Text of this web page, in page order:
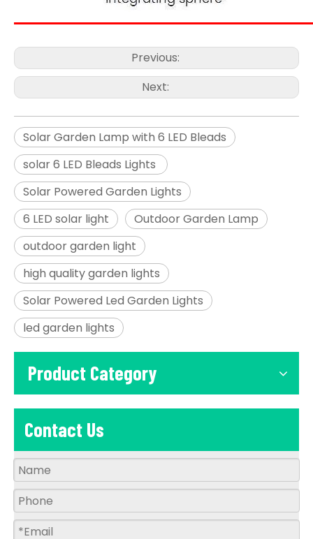
Previous:
Next:
Solar Garden Lamp with 6 LED Bleads
solar 6 LED Bleads Lights
Solar Powered Garden Lights
6 LED solar light
Outdoor Garden Lamp
outdoor garden light
high quality garden lights
Solar Powered Led Garden Lights
led garden lights
Product Category
Contact Us